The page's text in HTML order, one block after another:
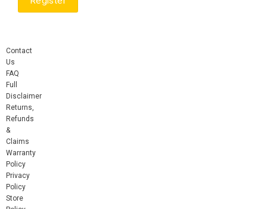
Contact
Us
FAQ
Full
Disclaimer
Returns,
Refunds
&
Claims
Warranty
Policy
Privacy
Policy
Store